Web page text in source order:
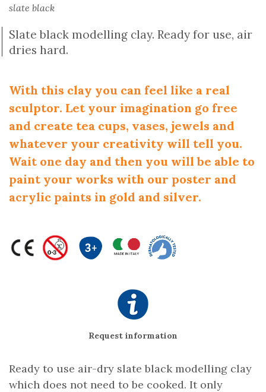
slate black
Slate black modelling clay. Ready for use, air
dries hard.
With this clay you can feel like a real
sculptor. Let your imagination go free
and create tea cups, vases, jewels and
whatever your creativity will tell you.
Wait one day and then you will be able to
paint your works with our poster and
acrylic paints in gold and silver.
Request information
Ready to use air-dry slate black modelling clay
which does not need to be cooked. It only